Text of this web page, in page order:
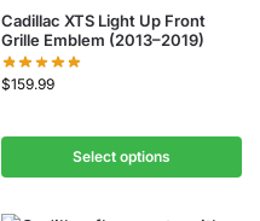
Cadillac XTS Light Up Front
Grille Emblem (2013–2019)
$159.99
Select options